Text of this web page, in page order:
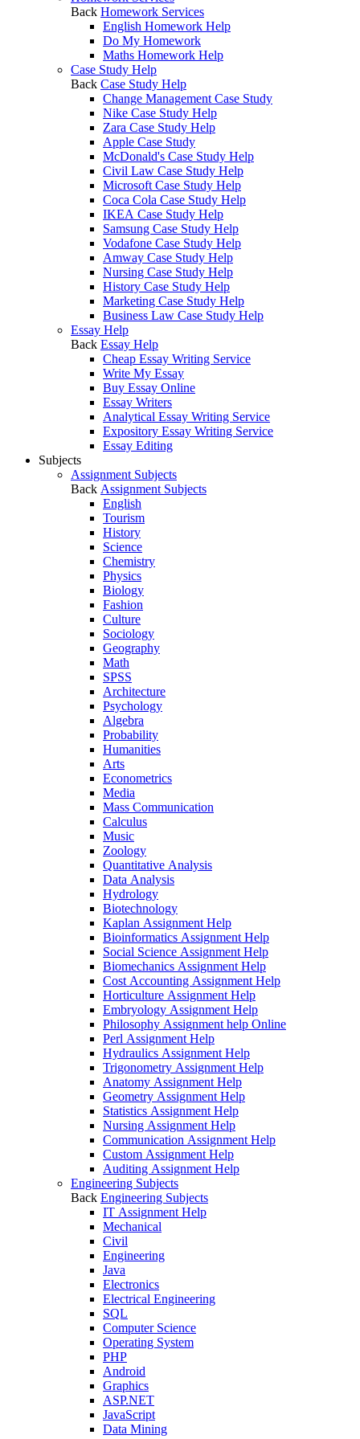
Back Homework Services
English Homework Help
Do My Homework
Maths Homework Help
Case Study Help
Back Case Study Help
Change Management Case Study
Nike Case Study Help
Zara Case Study Help
Apple Case Study
McDonald's Case Study Help
Civil Law Case Study Help
Microsoft Case Study Help
Coca Cola Case Study Help
IKEA Case Study Help
Samsung Case Study Help
Vodafone Case Study Help
Amway Case Study Help
Nursing Case Study Help
History Case Study Help
Marketing Case Study Help
Business Law Case Study Help
Essay Help
Back Essay Help
Cheap Essay Writing Service
Write My Essay
Buy Essay Online
Essay Writers
Analytical Essay Writing Service
Expository Essay Writing Service
Essay Editing
Subjects
Assignment Subjects
Back Assignment Subjects
English
Tourism
History
Science
Chemistry
Physics
Biology
Fashion
Culture
Sociology
Geography
Math
SPSS
Architecture
Psychology
Algebra
Probability
Humanities
Arts
Econometrics
Media
Mass Communication
Calculus
Music
Zoology
Quantitative Analysis
Data Analysis
Hydrology
Biotechnology
Kaplan Assignment Help
Bioinformatics Assignment Help
Social Science Assignment Help
Biomechanics Assignment Help
Cost Accounting Assignment Help
Horticulture Assignment Help
Embryology Assignment Help
Philosophy Assignment help Online
Perl Assignment Help
Hydraulics Assignment Help
Trigonometry Assignment Help
Anatomy Assignment Help
Geometry Assignment Help
Statistics Assignment Help
Nursing Assignment Help
Communication Assignment Help
Custom Assignment Help
Auditing Assignment Help
Engineering Subjects
Back Engineering Subjects
IT Assignment Help
Mechanical
Civil
Engineering
Java
Electronics
Electrical Engineering
SQL
Computer Science
Operating System
PHP
Android
Graphics
ASP.NET
JavaScript
Data Mining